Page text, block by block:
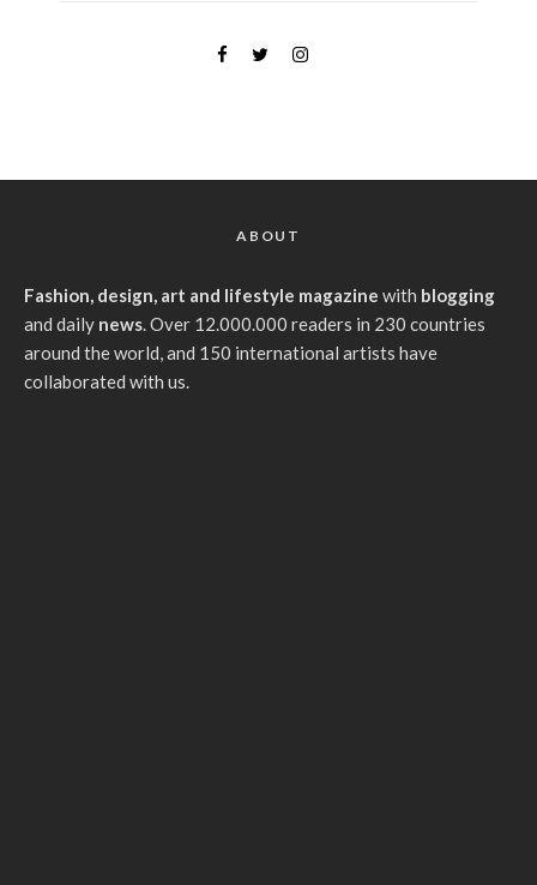
ABOUT
Fashion, design, art and lifestyle magazine with blogging
and daily news. Over 12.000.000 readers in 230 countries
around the world, and 150 international artists have
collaborated with us.